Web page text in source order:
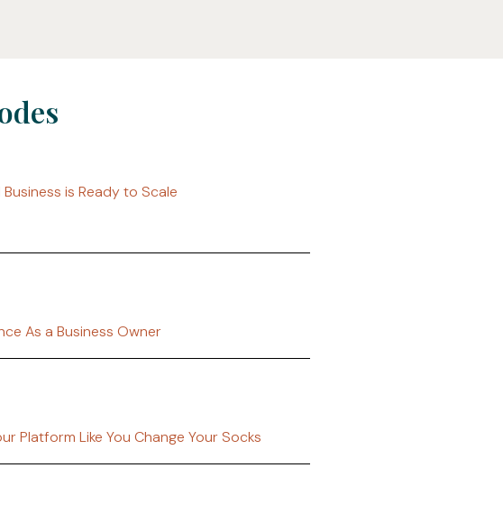
is Ready to Scale
As a Business Owner
Platform Like You Change Your Socks